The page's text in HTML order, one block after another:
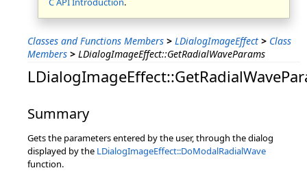
Classes and Functions Members > LDialogImageEffect > Class
Members > LDialogImageEffect::GetRadialWaveParams
Summary
Gets the parameters entered by the user, through the dialog
displayed by the LDialogImageEffect::DoModalRadialWave
function.